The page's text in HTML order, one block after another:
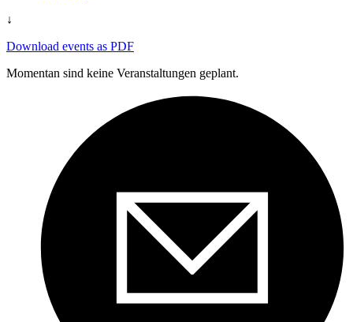
↓
Download events as PDF
Momentan sind keine Veranstaltungen geplant.